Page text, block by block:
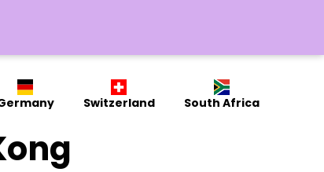
Switzerland South Africa